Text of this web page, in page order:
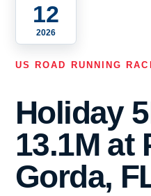
12
2026
US ROAD RUNNING
Holiday
13.1M at
Gorda,